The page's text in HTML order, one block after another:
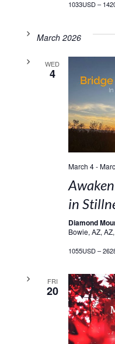
1033USD –
March 2026
WED
4
March 4-
in
Diamond
Bowie, AZ,
1055USD –
FRI
20